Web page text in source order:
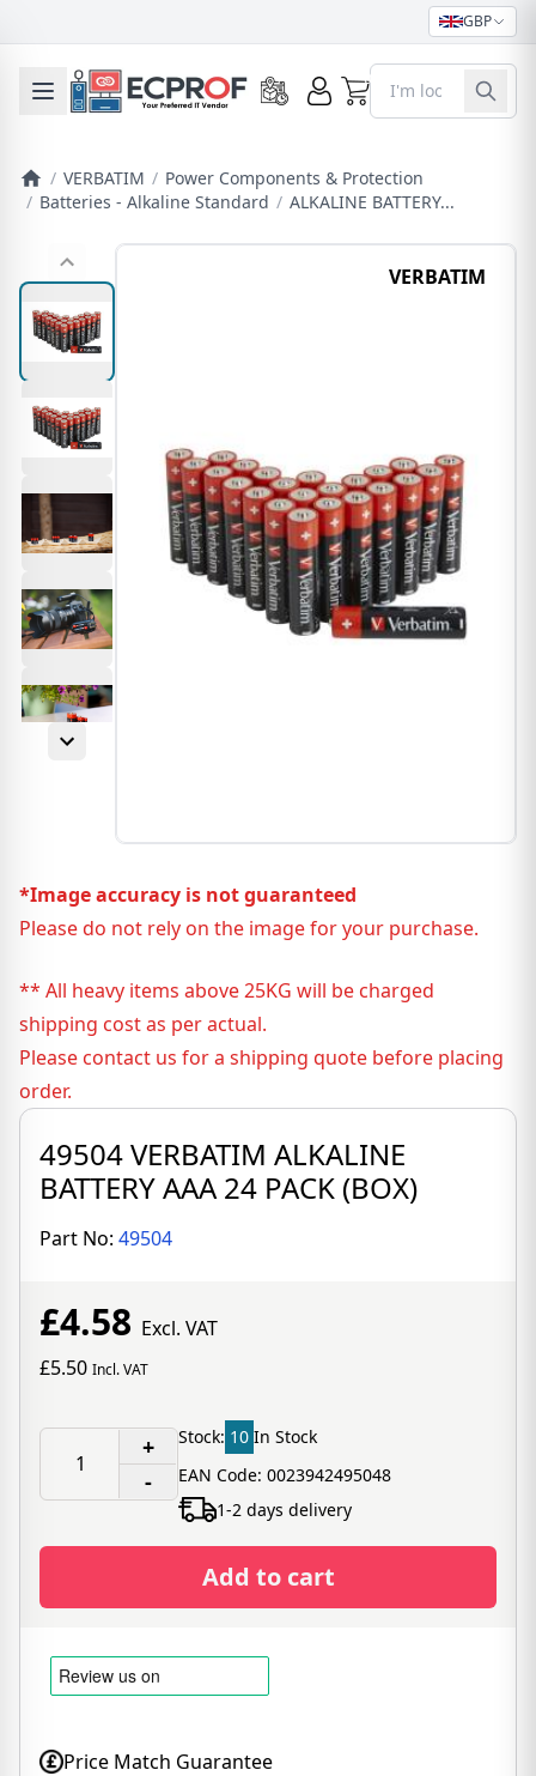
GBP
Toggle mobile menu 0
/ VERBATIM / Power Components & Protection
/ Batteries - Alkaline Standard / ALKALINE BATTERY...
VERBATIM
*Image accuracy is not guaranteed
Please do not rely on the image for your purchase.
** All heavy items above 25KG will be charged
shipping cost as per actual.
Please contact us for a shipping quote before placing
order.
49504 VERBATIM ALKALINE
BATTERY AAA 24 PACK (BOX)
Part No: 49504
£4.58 Excl. VAT
£5.50 Incl. VAT
+
-
Stock: 10 In Stock
EAN Code: 0023942495048
1-2 days delivery
Add to cart
Price Match Guarantee